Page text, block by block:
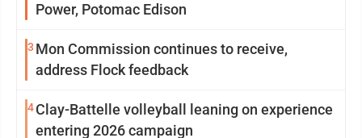
Power, Potomac Edison
3 Mon Commission continues to receive,
address Flock feedback
4Clay-Battelle volleyball leaning on experience
entering 2026 campaign